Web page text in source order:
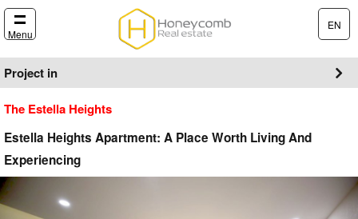
Menu
EN
Project in
The Estella Heights
Estella Heights Apartment: A Place Worth Living And
Experiencing